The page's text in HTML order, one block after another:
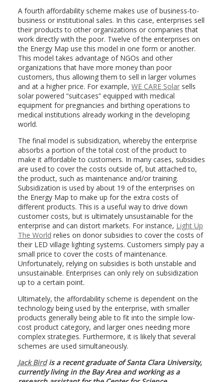
A fourth affordability scheme makes use of business-to-
business or institutional sales. In this case, enterprises sell
their products to other organizations or companies that
work directly with the poor. Twelve of the enterprises on
the Energy Map use this model in one form or another.
This model takes advantage of NGOs and other
organizations that have more money than poor
customers, thus allowing them to sell in larger volumes
and at a higher price. For example, WE CARE Solarsells
solar powered “suitcases” equipped with medical
equipment for pregnancies and birthing operations to
medical institutions already working in the developing
world.
The final model is subsidization, whereby the enterprise
absorbs a portion of the total cost of the product to
make it affordable to customers. In many cases, subsidies
are used to cover the costs outside of, but attached to,
the product, such as maintenance and/or training.
Subsidization is used by about 19 of the enterprises on
the Energy Map to make up for the extra costs of
different products. This is a useful way to drive down
customer costs, but is ultimately unsustainable for the
enterprise and can distort markets. For instance, Light Up
The World relies on donor subsidies to cover the costs of
their LED village lighting systems. Customers simply pay a
small price to cover the costs of maintenance.
Unfortunately, relying on subsidies is both unstable and
unsustainable. Enterprises can only rely on subsidization
up to a certain point.
Ultimately, the affordability scheme is dependent on the
technology being used by the enterprise, with smaller
products generally being able to fit into the simple low-
cost product category, and larger ones needing more
complex strategies. Furthermore, it is likely that several
schemes are used simultaneously.
Jack Birdis a recent graduate of Santa Clara University,
currently living in the Bay Area and working as a